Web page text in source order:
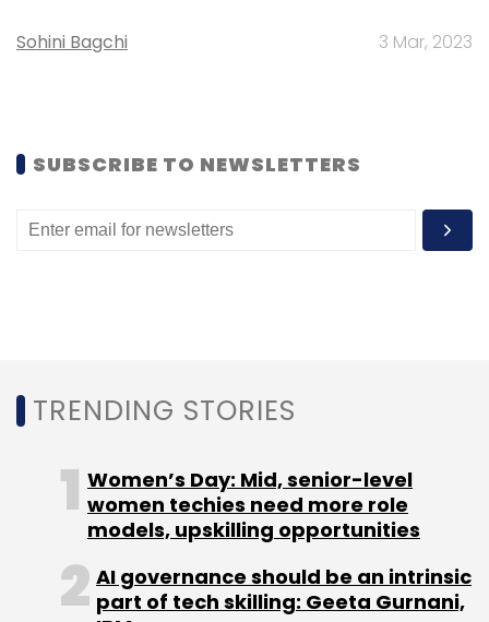
Myntra and Jabong did not respond to emails
seeking comment.
Battle of the vendorsWhile as a marketplace
Sohini Bagchi 3 Mar, 2023
SUBSCRIBE TO NEWSLETTERS
TRENDING STORIES
Women’s Day: Mid, senior-level
women techies need more role
models, upskilling opportunities
AI governance should be an intrinsic
part of tech skilling: Geeta Gurnani,